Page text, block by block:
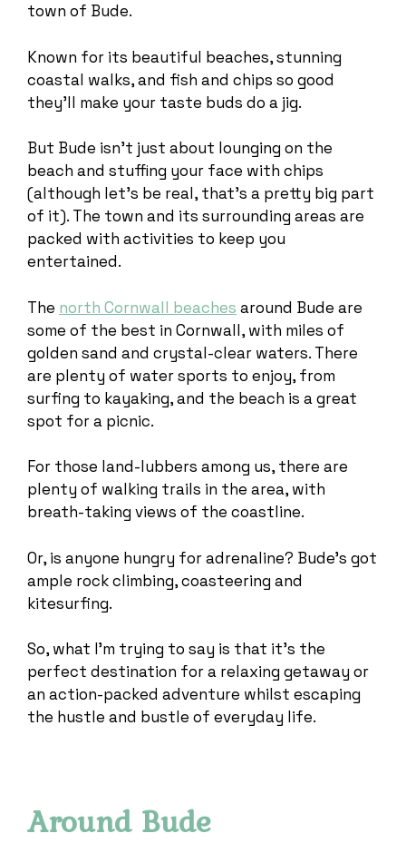
town of Bude.
Known for its beautiful beaches, stunning
coastal walks, and fish and chips so good
they’ll make your taste buds do a jig.
But Bude isn’t just about lounging on the
beach and stuffing your face with chips
(although let’s be real, that’s a pretty big part
of it). The town and its surrounding areas are
packed with activities to keep you
entertained.
The north Cornwall beaches around Bude are
some of the best in Cornwall, with miles of
golden sand and crystal-clear waters. There
are plenty of water sports to enjoy, from
surfing to kayaking, and the beach is a great
spot for a picnic.
For those land-lubbers among us, there are
plenty of walking trails in the area, with
breath-taking views of the coastline.
Or, is anyone hungry for adrenaline? Bude’s got
ample rock climbing, coasteering and
kitesurfing.
So, what I’m trying to say is that it’s the
perfect destination for a relaxing getaway or
an action-packed adventure whilst escaping
the hustle and bustle of everyday life.
Around Bude